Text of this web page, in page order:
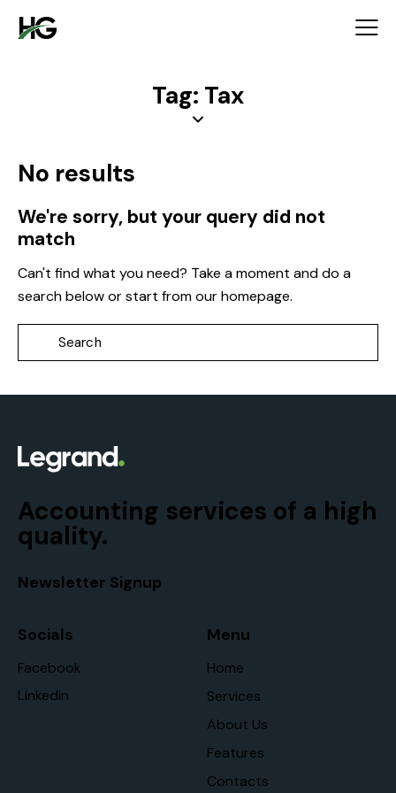
Tag: Tax
No results
We're sorry, but your query did not
match
Can't find what you need? Take a moment and do a
search below or start fromour homepage.
Accounting services of a high
quality.
Newsletter Signup
Socials
Facebook
Linkedin
Menu
Home
Services
About Us
Features
Contacts